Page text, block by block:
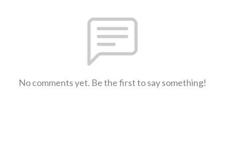
No comments yet. Be the first to say something!